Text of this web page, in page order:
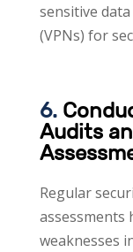
sensitive
(VPNs) for
6.
Audits
Regular
assessments
weaknesses